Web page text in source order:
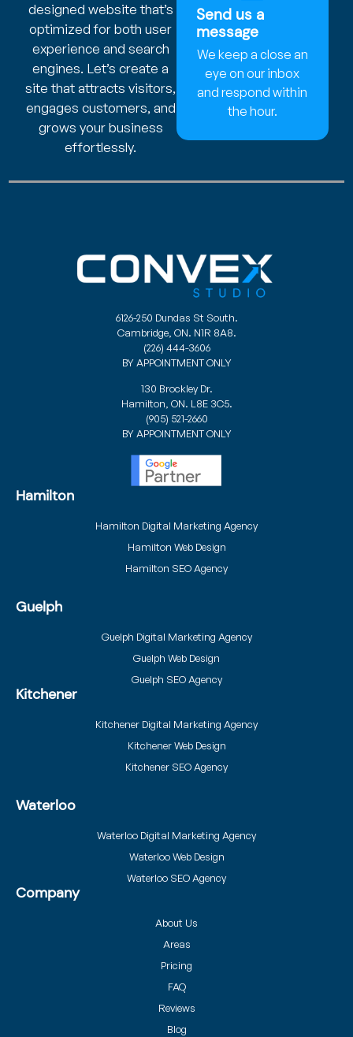
designed website that’s
optimized for both user
experience and search
engines. Let’s create a
site that attracts visitors,
engages customers, and
grows your business
effortlessly.
Send us a
message
We keep a close an
eye on our inbox
and respond within
the hour.
6126-250 Dundas St South.
Cambridge, ON. N1R 8A8.
(226) 444-3606
BY APPOINTMENT ONLY
130 Brockley Dr.
Hamilton, ON. L8E 3C5.
(905) 521-2660
BY APPOINTMENT ONLY
Hamilton
Hamilton Digital Marketing Agency
Hamilton Web Design
Hamilton SEO Agency
Guelph
Guelph Digital Marketing Agency
Guelph Web Design
Guelph SEO Agency
Kitchener
Kitchener Digital Marketing Agency
Kitchener Web Design
Kitchener SEO Agency
Waterloo
Waterloo Digital Marketing Agency
Waterloo Web Design
Waterloo SEO Agency
Company
About Us
Areas
Pricing
FAQ
Reviews
Blog